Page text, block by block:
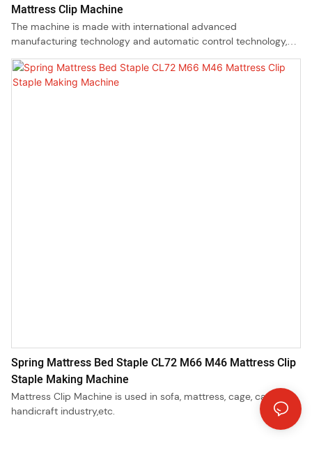
Mattress Clip Machine
The machine is made with international advanced
manufacturing technology and automatic control technology,
the molds are accurately manufactured with imported
materials, mold stamping zone is made of imported tungsten
steel and highly wear resistant double ball guide pillars.Our
Spring Mattress Bed Staple CL72 M66 M46 Mattress Clip
Staple Making Machine
Mattress Clip Machine is used in sofa, mattress, cage, car seat,
handicraft industry,etc.